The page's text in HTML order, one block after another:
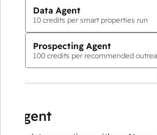
Data Agent
10 credits per smart properties run
Prospecting Agent
100 credits per recommended